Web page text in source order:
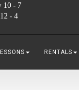
10 - 7
- 4
RENTALS